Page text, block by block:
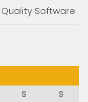
Software
S
S